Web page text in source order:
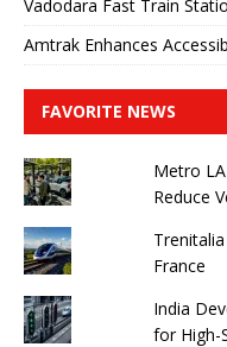
Vadodara Fast Train
Amtrak Enhances
FAVORITE NEWS
Metro
Reduce
France
India
for High-